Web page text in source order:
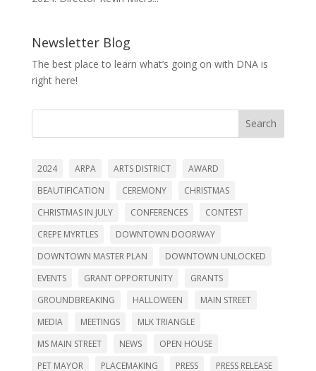
Newsletter Blog
The best place to learn what’s going on with DNA is
right here!
Search
2024 ARPA ARTS DISTRICT
AWARD
BEAUTIFICATION
CEREMONY
CHRISTMAS
CHRISTMAS IN JULY
CONFERENCES
CONTEST
CREPE MYRTLES
DOWNTOWN DOORWAY
DOWNTOWN MASTER PLAN
DOWNTOWN UNLOCKED
EVENTS
GRANT OPPORTUNITY
GRANTS
GROUNDBREAKING
HALLOWEEN
MAIN STREET
MEDIA
MEETINGS
MLK TRIANGLE
MS MAIN STREET
NEWS
OPEN HOUSE
PET MAYOR
PLACEMAKING PRESS
PRESS RELEASE